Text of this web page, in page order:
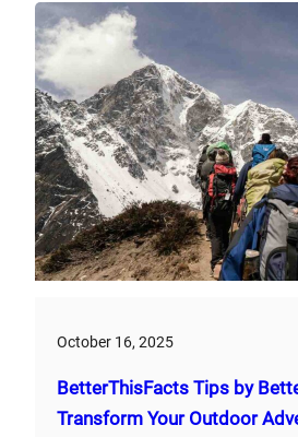
October 16, 2025
BetterThisFacts Tips by
Transform Your Outdoor